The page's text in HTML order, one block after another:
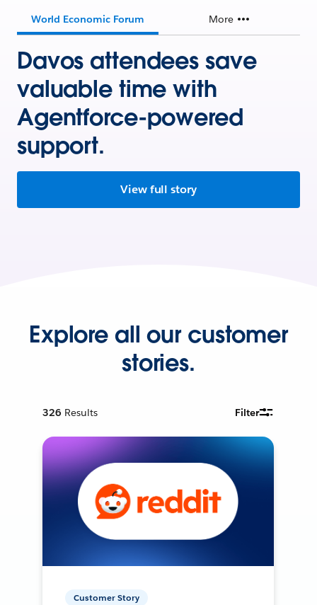
World Economic Forum More
Davos attendees save
valuable time with
Agentforce-powered
support.
View full story
Explore all our customer
stories.
326 Results Filter
Customer Story